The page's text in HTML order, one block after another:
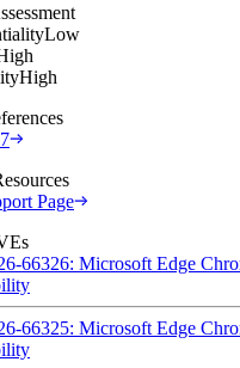
Low
High
Page
66326: Microsoft Edge
66325: Microsoft Edge